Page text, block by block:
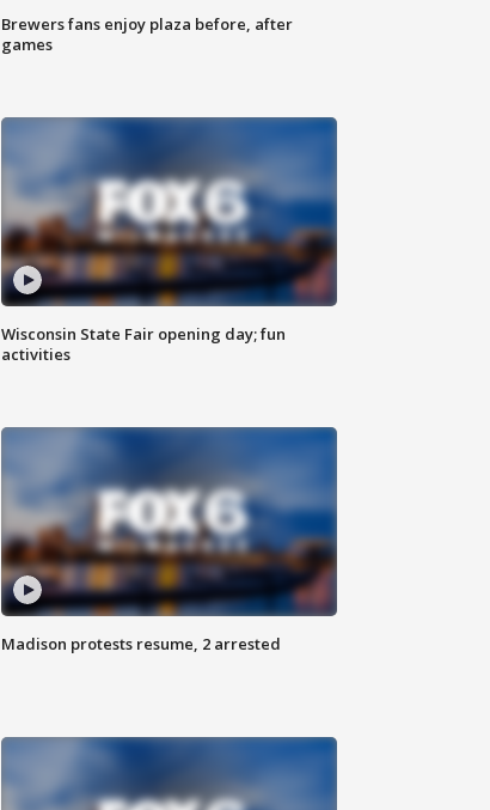
Brewers fans enjoy plaza before, after
games
Wisconsin State Fair opening day; fun
activities
Madison protests resume, 2 arrested